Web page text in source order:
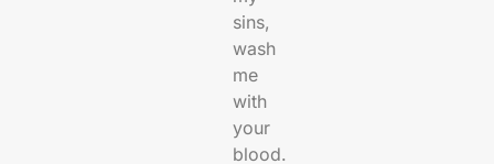
sins,
wash
me
with
your
blood.